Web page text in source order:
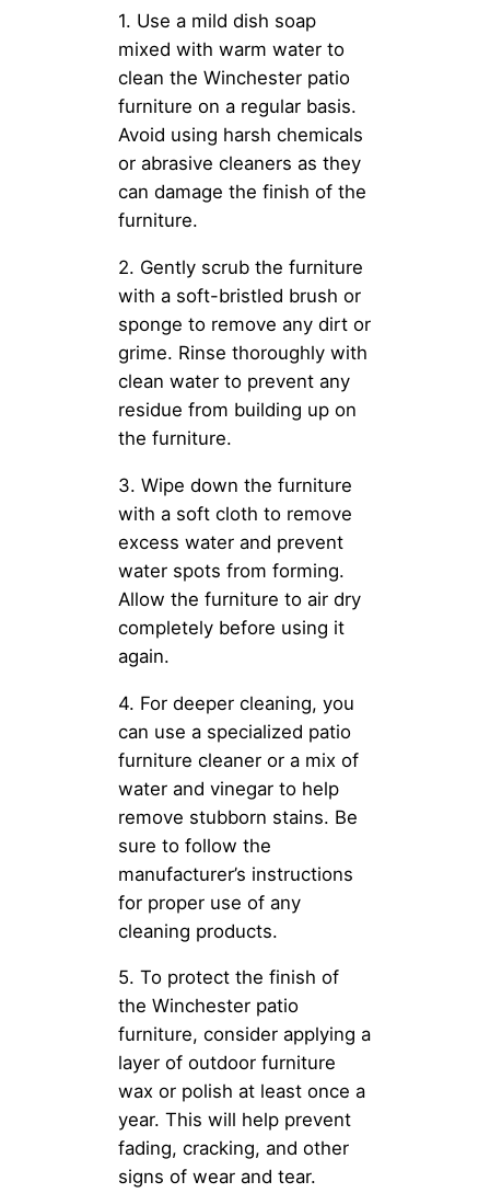
1. Use a mild dish soap
mixed with warm water to
clean the Winchester patio
furniture on a regular basis.
Avoid using harsh chemicals
or abrasive cleaners as they
can damage the finish of the
furniture.
2. Gently scrub the furniture
with a soft-bristled brush or
sponge to remove any dirt or
grime. Rinse thoroughly with
clean water to prevent any
residue from building up on
the furniture.
3. Wipe down the furniture
with a soft cloth to remove
excess water and prevent
water spots from forming.
Allow the furniture to air dry
completely before using it
again.
4. For deeper cleaning, you
can use a specialized patio
furniture cleaner or a mix of
water and vinegar to help
remove stubborn stains. Be
sure to follow the
manufacturer’s instructions
for proper use of any
cleaning products.
5. To protect the finish of
the Winchester patio
furniture, consider applying a
layer of outdoor furniture
wax or polish at least once a
year. This will help prevent
fading, cracking, and other
signs of wear and tear.